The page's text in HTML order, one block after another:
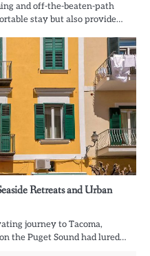
and off-the-beaten-path
stay but also provide…
Retreats and Urban
journey to Tacoma,
the Puget Sound had lured…